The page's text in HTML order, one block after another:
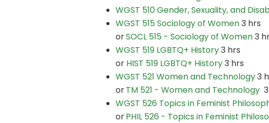
WGST 510 Gender, Sexuality, and
WGST 515 Sociology of Women3 hrs
orSOCL 515 - Sociology of Women3
WGST 519 LGBTQ+ History3 hrs
or HIST 519 LGBTQ+ History3 hrs
WGST 521 Women and Technology3
orTM 521 - Women and Technology
WGST 526 Topics in Feminist
orPHIL 526 - Topics in Feminist